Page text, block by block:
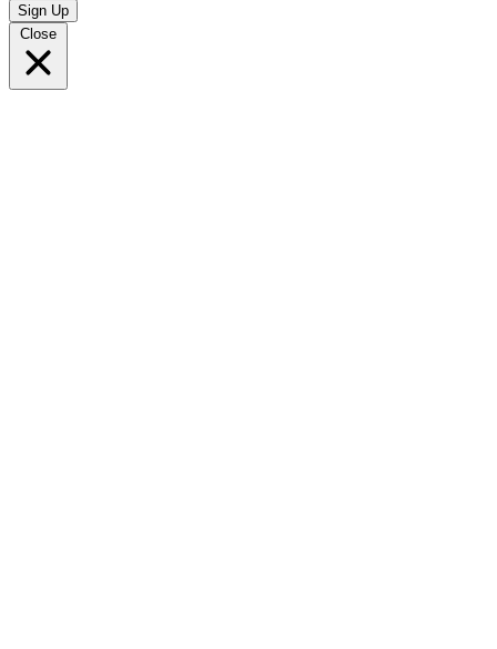
Sign Up
Close